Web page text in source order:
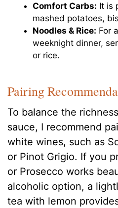
Comfort Carbs: It is
mashed potatoes,
Noodles & Rice: For
weeknight dinner,
or rice.
Pairing
To balance the
sauce, I recommend
white wines, such as
or Pinot Grigio. If you
or Prosecco works
alcoholic option, a
tea with lemon